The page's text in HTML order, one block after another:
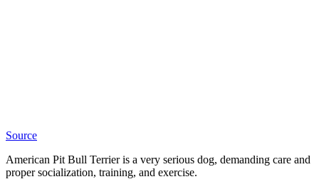
Source
American Pit Bull Terrier is a very serious dog, demanding care and
proper socialization, training, and exercise.